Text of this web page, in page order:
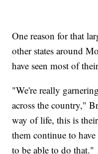
One reason for that
other states around
have seen most of
"We're really
across the country,"
way of life, this is
them continue to
to be able to do that."